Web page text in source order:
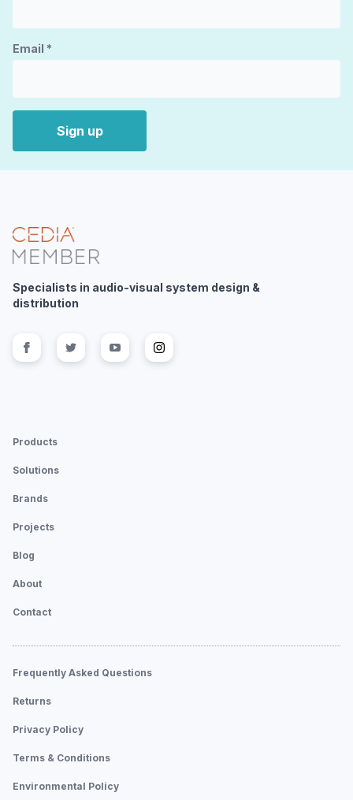
Email *
Sign up
Specialists in audio-visual system design &
distribution
Follow us on facebook
Follow us on twitter
Follow us onFollow us on
Products
Solutions
Brands
Projects
Blog
About
Contact
Frequently Asked Questions
Returns
Privacy Policy
Terms & Conditions
Environmental Policy